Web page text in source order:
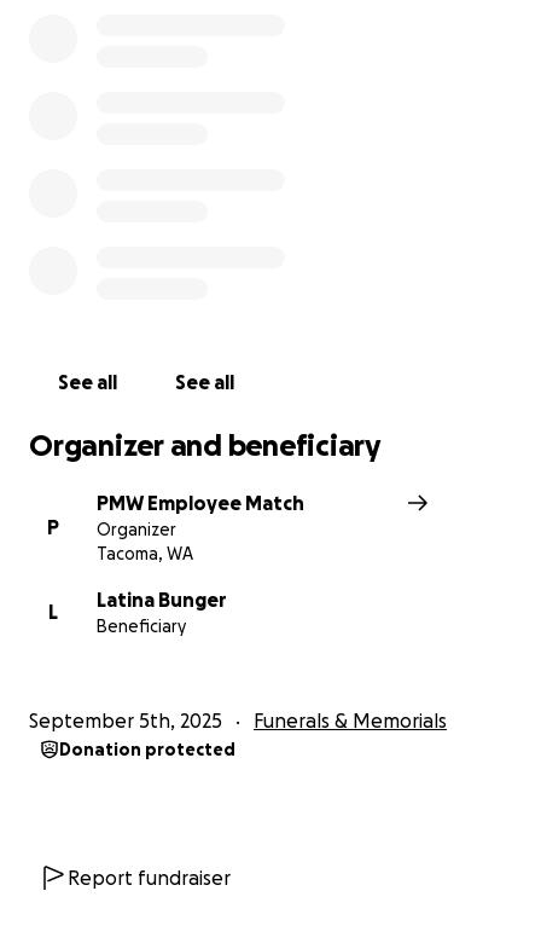
See all See all
Organizer and beneficiary
P
PMW Employee Match
Organizer
Tacoma, WA
L
Latina Bunger
Beneficiary
September 5th, 2025 Funerals & Memorials
Donation protected
Report fundraiser